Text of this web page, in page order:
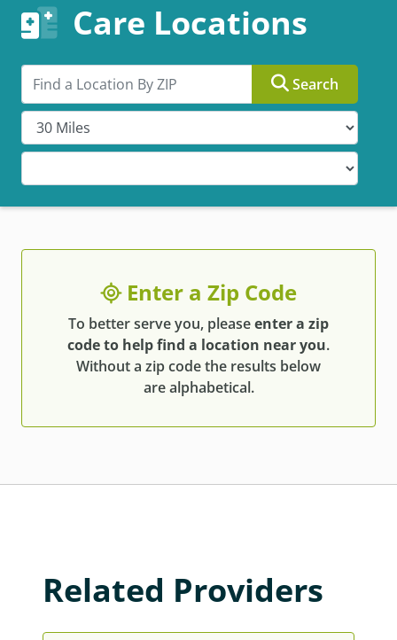
Care Locations
Search by ZIP Search
Enter a Zip Code
To better serve you, pleaseenter a zip
code to help find a location near you.
Without a zip code the results below
are alphabetical.
Related Providers